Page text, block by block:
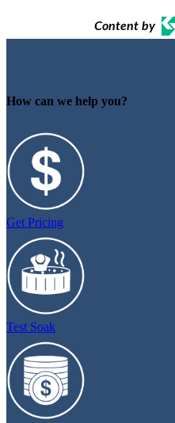
Content by
How can we help you?
Get Pricing
Test Soak